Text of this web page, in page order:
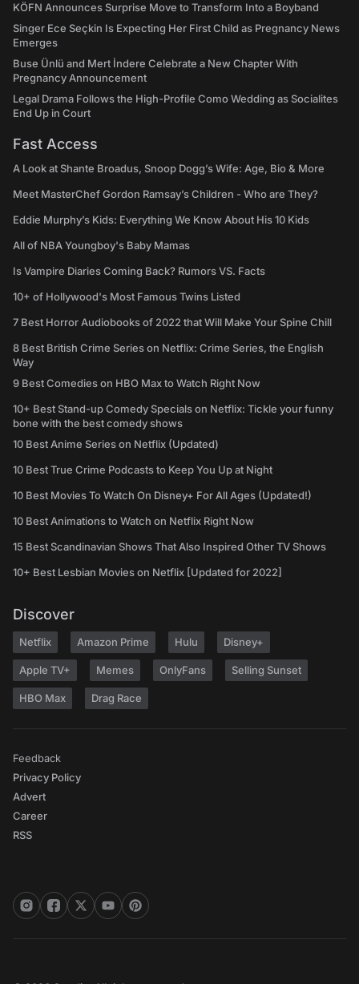
KÖFN Announces Surprise Move to Transform Into a Boyband
Singer Ece Seçkin Is Expecting Her First Child as Pregnancy News
Emerges
Buse Ünlü and Mert İndere Celebrate a New Chapter With
Pregnancy Announcement
Legal Drama Follows the High-Profile Como Wedding as Socialites
End Up in Court
Fast Access
A Look at Shante Broadus, Snoop Dogg’s Wife: Age, Bio & More
Meet MasterChef Gordon Ramsay’s Children - Who are They?
Eddie Murphy’s Kids: Everything We Know About His 10 Kids
All of NBA Youngboy's Baby Mamas
Is Vampire Diaries Coming Back? Rumors VS. Facts
10+ of Hollywood's Most Famous Twins Listed
7 Best Horror Audiobooks of 2022 that Will Make Your Spine Chill
8 Best British Crime Series on Netflix: Crime Series, the English
Way
9 Best Comedies on HBO Max to Watch Right Now
10+ Best Stand-up Comedy Specials on Netflix: Tickle your funny
bone with the best comedy shows
10 Best Anime Series on Netflix (Updated)
10 Best True Crime Podcasts to Keep You Up at Night
10 Best Movies To Watch On Disney+ For All Ages (Updated!)
10 Best Animations to Watch on Netflix Right Now
15 Best Scandinavian Shows That Also Inspired Other TV Shows
10+ Best Lesbian Movies on Netflix [Updated for 2022]
Discover
Netflix Amazon Prime Hulu Disney+
Apple TV+ Memes OnlyFans Selling Sunset
HBO Max Drag Race
Feedback
Privacy Policy
Advert
Career
RSS